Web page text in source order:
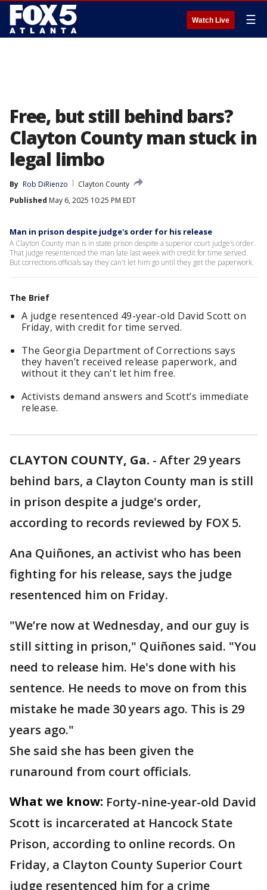
Watch Live ☰
Free, but still behind bars?
Clayton County man stuck in
legal limbo
By Rob DiRienzo
Clayton County
Published May 6, 2025 10:25 PM EDT
Man in prison despite judge's order for his release
A Clayton County man is in state prison despite a superior court judge’s order.
That judge resentenced the man late last week with credit for time served.
But corrections officials say they can't let him go until they get the paperwork.
The Brief
A judge resentenced 49-year-old David Scott on
Friday, with credit for time served.
The Georgia Department of Corrections says
they haven’t received release paperwork, and
without it they can't let him free.
Activists demand answers and Scott’s immediate
release.
CLAYTON COUNTY, Ga. - After 29 years
behind bars, a Clayton County man is still
in prison despite a judge's order,
according to records reviewed by FOX 5.
Ana Quiñones, an activist who has been
fighting for his release, says the judge
resentenced him on Friday.
"We’re now at Wednesday, and our guy is
still sitting in prison," Quiñones said. "You
need to release him. He's done with his
sentence. He needs to move on from this
mistake he made 30 years ago. This is 29
years ago."
She said she has been given the
runaround from court officials.
What we know: Forty-nine-year-old David
Scott is incarcerated at Hancock State
Prison, according to online records. On
Friday, a Clayton County Superior Court
judge resentenced him for a crime